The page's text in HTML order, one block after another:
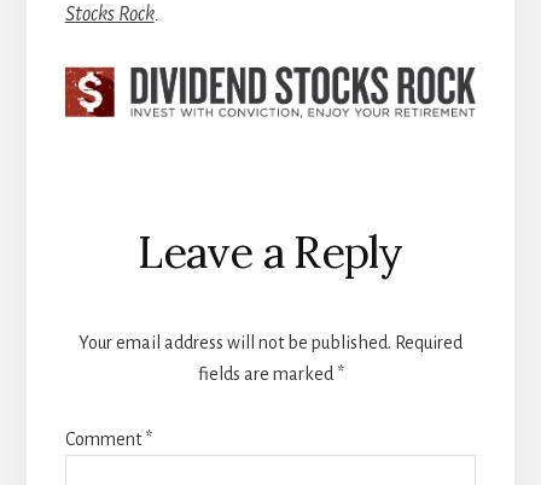
Stocks Rock.
Reader
Interactions
Leave a Reply
Your email address will not be published. Required
fields are marked *
Comment*